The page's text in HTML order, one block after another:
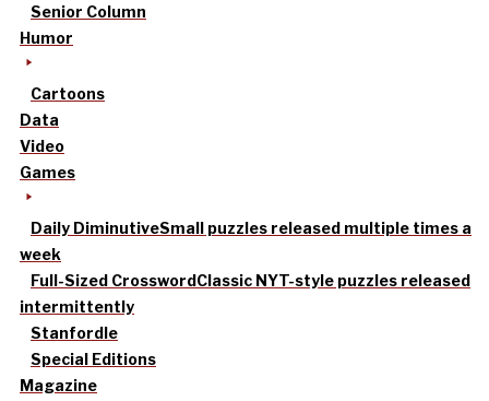
Senior Column
Humor
Cartoons
Data
Video
Games
Daily DiminutiveSmall puzzles released multiple times a
week
Full-Sized CrosswordClassic NYT-style puzzles released
intermittently
Stanfordle
Special Editions
Magazine